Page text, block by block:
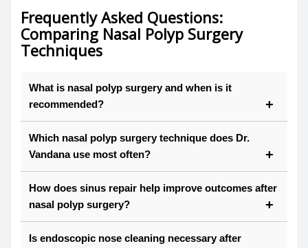
Frequently Asked Questions:
Comparing Nasal Polyp Surgery
Techniques
What is nasal polyp surgery and when is it
recommended?
Which nasal polyp surgery technique does Dr.
Vandana use most often?
How does sinus repair help improve outcomes after
nasal polyp surgery?
Is endoscopic nose cleaning necessary after